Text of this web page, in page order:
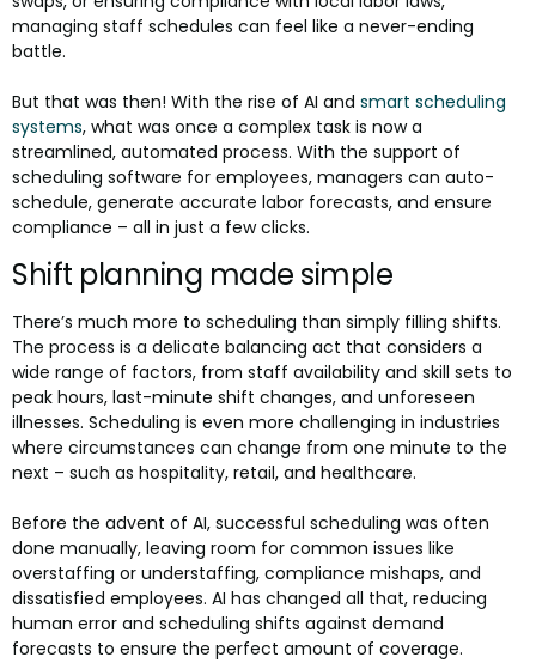
managing staff schedules can feel like a never-ending
battle.
But that was then! With the rise of AI and smart scheduling
systems, what was once a complex task is now a
streamlined, automated process. With the support of
scheduling software for employees, managers can auto-
schedule, generate accurate labor forecasts, and ensure
compliance – all in just a few clicks.
Shift planning made simple
There’s much more to scheduling than simply filling shifts.
The process is a delicate balancing act that considers a
wide range of factors, from staff availability and skill sets to
peak hours, last-minute shift changes, and unforeseen
illnesses. Scheduling is even more challenging in industries
where circumstances can change from one minute to the
next – such as hospitality, retail, and healthcare.
Before the advent of AI, successful scheduling was often
done manually, leaving room for common issues like
overstaffing or understaffing, compliance mishaps, and
dissatisfied employees. AI has changed all that, reducing
human error and scheduling shifts against demand
forecasts to ensure the perfect amount of coverage.